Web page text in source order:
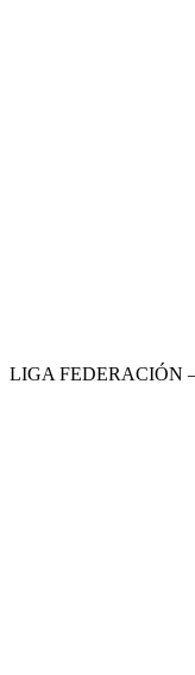
LIGA FEDERACIÓN